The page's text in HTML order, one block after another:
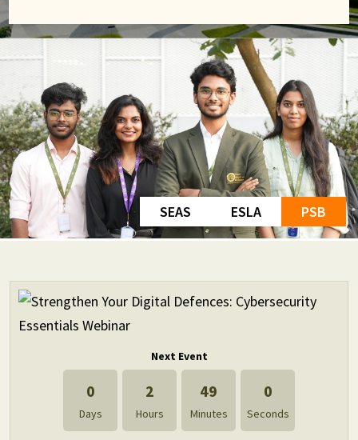
SEAS ESLA PSB
Next Event
0
Days
2
Hours
49
Minutes
0
Seconds